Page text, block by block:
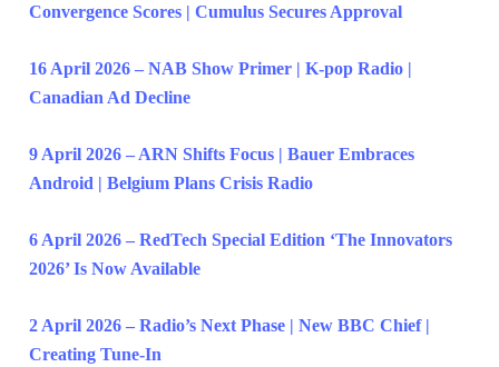
Convergence Scores | Cumulus Secures Approval
16 April 2026 – NAB Show Primer | K-pop Radio |
Canadian Ad Decline
9 April 2026 – ARN Shifts Focus | Bauer Embraces
Android | Belgium Plans Crisis Radio
6 April 2026 – RedTech Special Edition ‘The Innovators
2026’ Is Now Available
2 April 2026 – Radio’s Next Phase | New BBC Chief |
Creating Tune-In